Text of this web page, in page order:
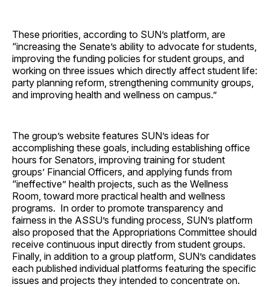
These priorities, according to SUN’s platform, are
“increasing the Senate’s ability to advocate for students,
improving the funding policies for student groups, and
working on three issues which directly affect student life:
party planning reform, strengthening community groups,
and improving health and wellness on campus.”
The group’s website features SUN’s ideas for
accomplishing these goals, including establishing office
hours for Senators, improving training for student
groups’ Financial Officers, and applying funds from
“ineffective” health projects, such as the Wellness
Room, toward more practical health and wellness
programs. In order to promote transparency and
fairness in the ASSU’s funding process, SUN’s platform
also proposed that the Appropriations Committee should
receive continuous input directly from student groups.
Finally, in addition to a group platform, SUN’s candidates
each published individual platforms featuring the specific
issues and projects they intended to concentrate on.